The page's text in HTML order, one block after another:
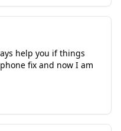
help you if things
fix and now I am